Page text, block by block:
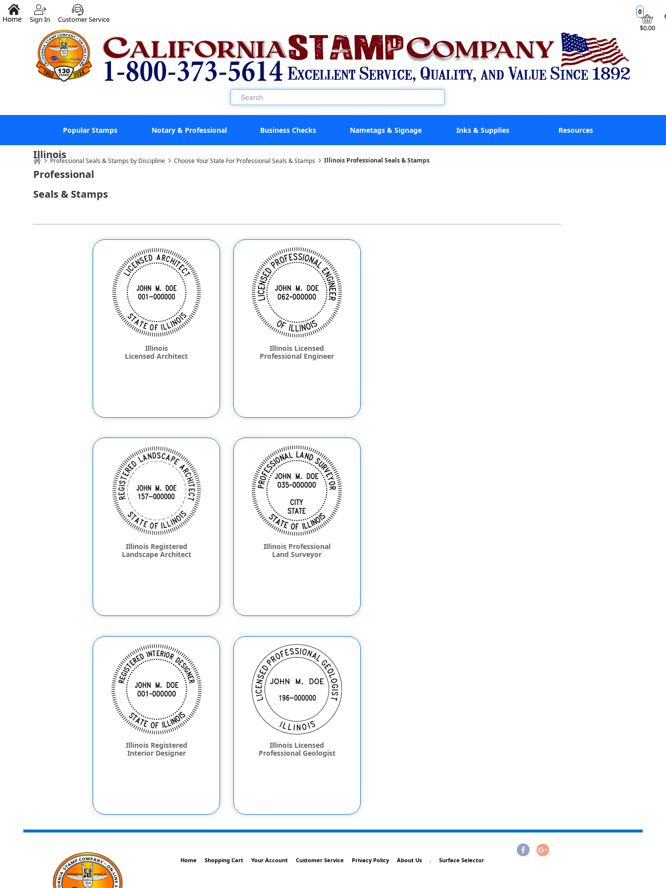
$0.00
0
Home Sign In Customer Service
Popular Stamps Notary & Professional Business Checks Nametags & Signage Inks & Supplies Resources
Professional Seals & Stamps by Discipline Choose Your State For Professional Seals & Stamps Illinois Professional Seals & Stamps
Illinois
Professional
Seals & Stamps
Illinois
Licensed Architect
Illinois Licensed
Professional Engineer
Illinois Registered
Landscape Architect
Illinois Professional
Land Surveyor
Illinois Registered
Interior Designer
Illinois Licensed
Professional Geologist
Home Shopping Cart Your Account Customer Service Privacy Policy About Us . Surface Selector